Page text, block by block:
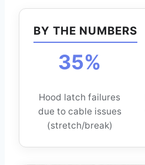
BY THE NUMBERS
35%
Hood latch failures
due to cable issues
(stretch/break)